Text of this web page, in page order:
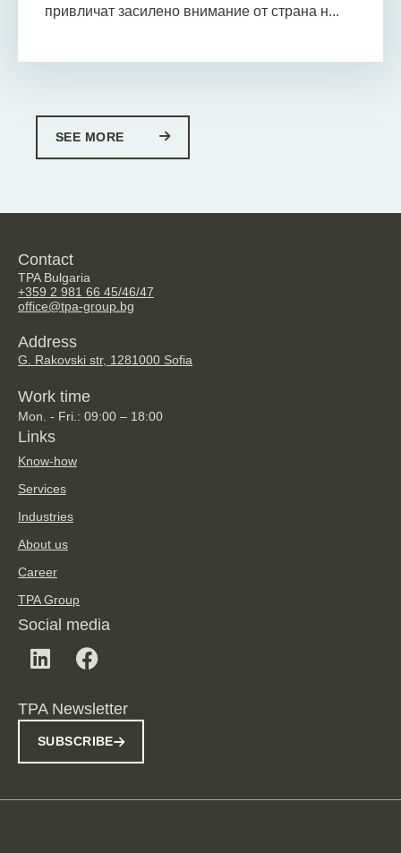
привличат засилено внимание от страна н...
SEE MORE
Contact
TPA Bulgaria
+359 2 981 66 45/46/47
office@tpa-group.bg
Address
G. Rakovski str, 1281000 Sofia
Work time
Mon. - Fri.: 09:00 – 18:00
Links
Know-how
Services
Industries
About us
Career
TPA Group
Social media
TPA Newsletter
SUBSCRIBE